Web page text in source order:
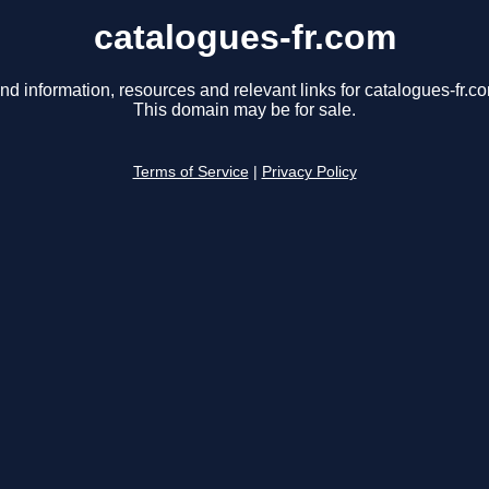
catalogues-fr.com
information, resources and relevant links for catalogues-
This domain may be for sale.
Terms of Service Privacy Policy